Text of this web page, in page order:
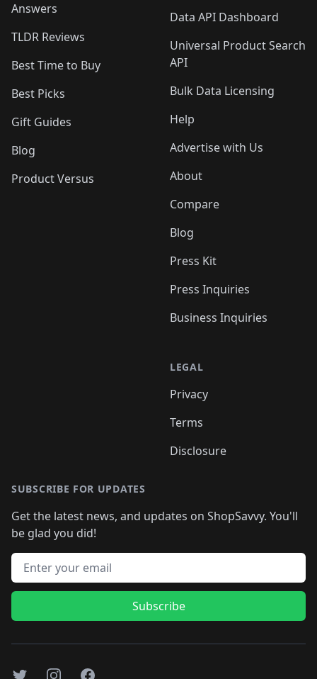
Answers
TLDR Reviews
Best Time to Buy
Best Picks
Gift Guides
Blog
Product Versus
Data API Dashboard
Universal Product Search
API
Bulk Data Licensing
Help
Advertise with Us
About
Compare
Blog
Press Kit
Press Inquiries
Business Inquiries
LEGAL
Privacy
Terms
Disclosure
SUBSCRIBE FOR UPDATES
Get the latest news, and updates on ShopSavvy. You'll
be glad you did!
Email address
Subscribe
TwitterInstagramFacebook